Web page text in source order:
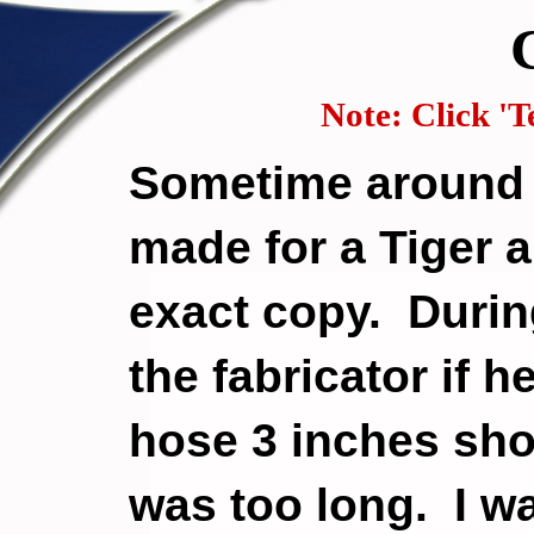
Note: Click
Sometime
made for a Tiger
exact copy.
the fabricator if
hose 3 inches
was too long. I